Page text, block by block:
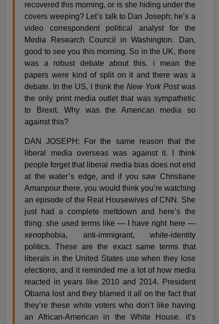
recovered this morning, or is she hiding under the
covers weeping? Let’s talk to Dan Joseph; he’s a
video correspondent political analyst for the
Media Research Council in Washington. Dan,
good to see you this morning. So in the UK, there
was a robust debate about this. i mean the
papers were kind of split on it and there was a
debate. In the US, I think theNew York Postwas
the only print media outlet that was sympathetic
to Brexit. Why was the American media so
against this?
DAN JOSEPH: For the same reason that the
liberal media overseas was against it. I think
people forget that liberal media bias does not end
at the water’s edge, and if you saw Christiane
Amanpour there, you would think you’re watching
an episode of the Real Housewives of CNN. She
just had a complete meltdown and here’s the
thing: she used terms like — I have right here —
xenophobia, anti-immigrant, white-identity
politics. These are the exact same terms that
liberals in the United States use when they lose
elections, and it reminded me a lot of how media
reacted in years like 2010 and 2014. President
Obama lost and they blamed it all on the fact that
they’re these white voters who don’t like having
an African-American in the White House. it’s